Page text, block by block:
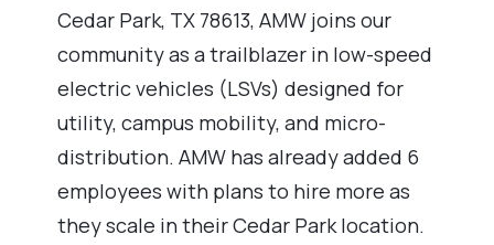
Cedar Park, TX 78613, AMW joins our
community as a trailblazer in low-speed
electric vehicles (LSVs) designed for
utility, campus mobility, and micro-
distribution. AMW has already added 6
employees with plans to hire more as
they scale in their Cedar Park location.